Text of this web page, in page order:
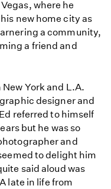
where he
new home city as
a community,
a friend and
York and L.A.
designer and
referred to himself
but he was so
and
to delight him
said aloud was
late in life from